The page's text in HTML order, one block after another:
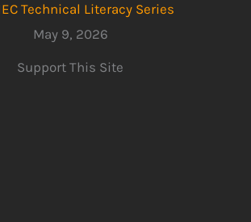
Technical Literacy Series
May 9, 2026
Support This Site